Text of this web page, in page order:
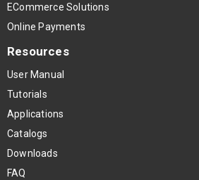
ECommerce Solutions
Online Payments
Resources
User Manual
Tutorials
Applications
Catalogs
Downloads
FAQ